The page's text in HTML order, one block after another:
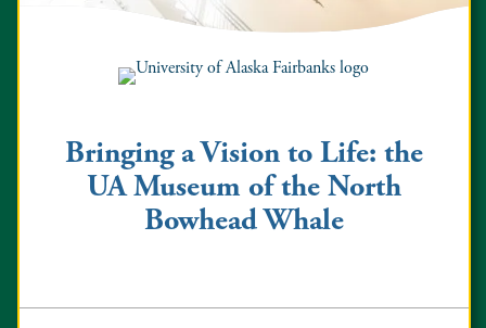
Bringing a Vision to Life: the
UA Museum of the North
Bowhead Whale